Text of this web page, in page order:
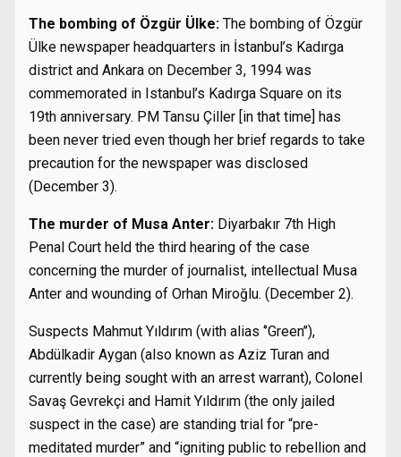
The bombing of Özgür Ülke: The bombing of Özgür
Ülke newspaper headquarters in İstanbul’s Kadırga
district and Ankara on December 3, 1994 was
commemorated in Istanbul’s Kadırga Square on its
19th anniversary. PM Tansu Çiller [in that time] has
been never tried even though her brief regards to take
precaution for the newspaper was disclosed
(December 3).
The murder of Musa Anter: Diyarbakır 7th High
Penal Court held the third hearing of the case
concerning the murder of journalist, intellectual Musa
Anter and wounding of Orhan Miroğlu. (December 2).
Suspects Mahmut Yıldırım (with alias ‘’Green’’),
Abdülkadir Aygan (also known as Aziz Turan and
currently being sought with an arrest warrant), Colonel
Savaş Gevrekçi and Hamit Yıldırım (the only jailed
suspect in the case) are standing trial for “pre-
meditated murder” and “igniting public to rebellion and